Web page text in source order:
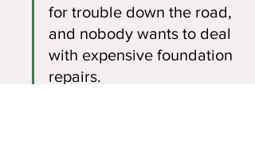
for trouble down the road,
and nobody wants to deal
with expensive foundation
repairs.